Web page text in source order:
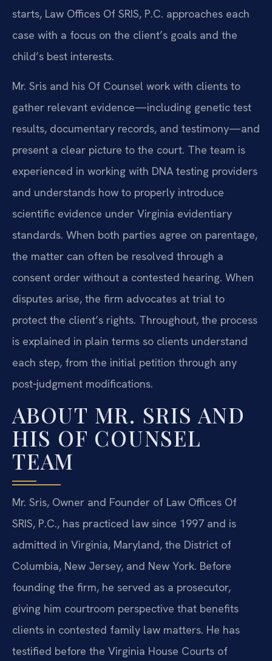
starts, Law Offices Of SRIS, P.C. approaches each
case with a focus on the client’s goals and the
child’s best interests.
Mr. Sris and his Of Counsel work with clients to
gather relevant evidence—including genetic test
results, documentary records, and testimony—and
present a clear picture to the court. The team is
experienced in working with DNA testing providers
and understands how to properly introduce
scientific evidence under Virginia evidentiary
standards. When both parties agree on parentage,
the matter can often be resolved through a
consent order without a contested hearing. When
disputes arise, the firm advocates at trial to
protect the client’s rights. Throughout, the process
is explained in plain terms so clients understand
each step, from the initial petition through any
post‑judgment modifications.
ABOUT MR. SRIS AND
HIS OF COUNSEL
TEAM
Mr. Sris, Owner and Founder of Law Offices Of
SRIS, P.C., has practiced law since 1997 and is
admitted in Virginia, Maryland, the District of
Columbia, New Jersey, and New York. Before
founding the firm, he served as a prosecutor,
giving him courtroom perspective that benefits
clients in contested family law matters. He has
testified before the Virginia House Courts of